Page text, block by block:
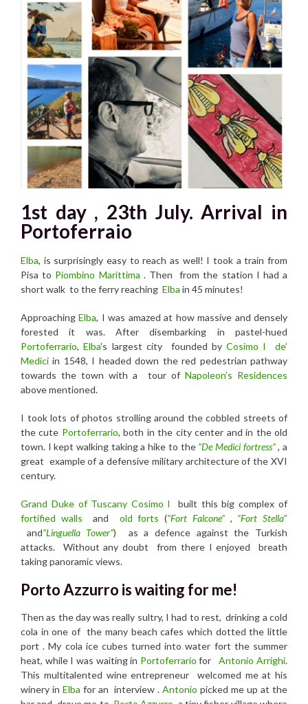
1st day , 23th July. Arrival in
Portoferraio
Elba, is surprisingly easy to reach as well! I took a train from
Pisa to Piombino Marittima . Then from the station I had a
short walk to the ferry reaching Elba in 45 minutes!
ApproachingElba, I was amazed at how massive and densely
forested it was. After disembarking in pastel-hued
Portoferrario,Elba’s largest city founded byCosimo I
de’
Medici in 1548, I headed down the red pedestrian pathway
towards the town with a tour of Napoleon’s Residences
above mentioned.
I took lots of photos strolling around the cobbled streets of
the cute Portoferrario, both in the city center and in the old
town. I kept walking taking ahike to the “De Medici fortress”, a
great example of a defensive military architecture of the XVI
century.
Grand Duke of Tuscany Cosimo l
built this big complex of
fortified walls and old forts(“Fort Falcone”, “Fort Stella”
and“Linguella Tower”) as a defence against the Turkish
attacks. Without any doubt from there I enjoyed breath
taking panoramic views.
Porto Azzurro is waiting for me!
Then as the day was really sultry, I had to rest, drinking a cold
cola in one of the many beach cafes which dotted the little
port . My cola ice cubes turned into water fort the summer
heat, while I was waiting in Portoferrario forAntonio Arrighi.
This multitalented wine entrepreneur welcomed me at his
winery in Elba for an interview . Antonio picked me up at the